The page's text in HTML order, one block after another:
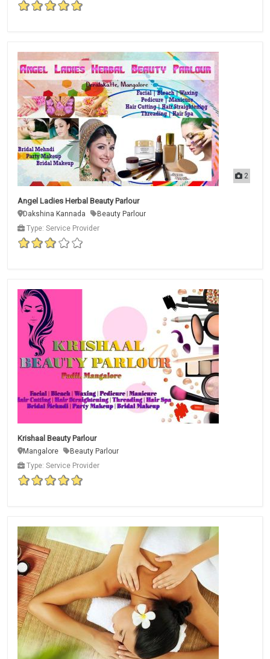
2
Angel Ladies Herbal Beauty Parlour
Dakshina Kannada
Beauty Parlour
Type: Service Provider
Krishaal Beauty Parlour
Mangalore
Beauty Parlour
Type: Service Provider